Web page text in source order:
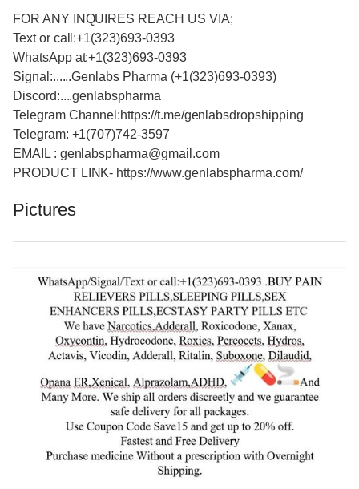
FOR ANY INQUIRES REACH US VIA;
Text or call:+1(323)693-0393
WhatsApp at:+1(323)693-0393
Signal:......Genlabs Pharma (+1(323)693-0393)
Discord:....genlabspharma
Telegram Channel:https://t.me/genlabsdropshipping
Telegram: +1(707)742-3597
EMAIL : genlabspharma@gmail.com
PRODUCT LINK- https://www.genlabspharma.com/
Pictures